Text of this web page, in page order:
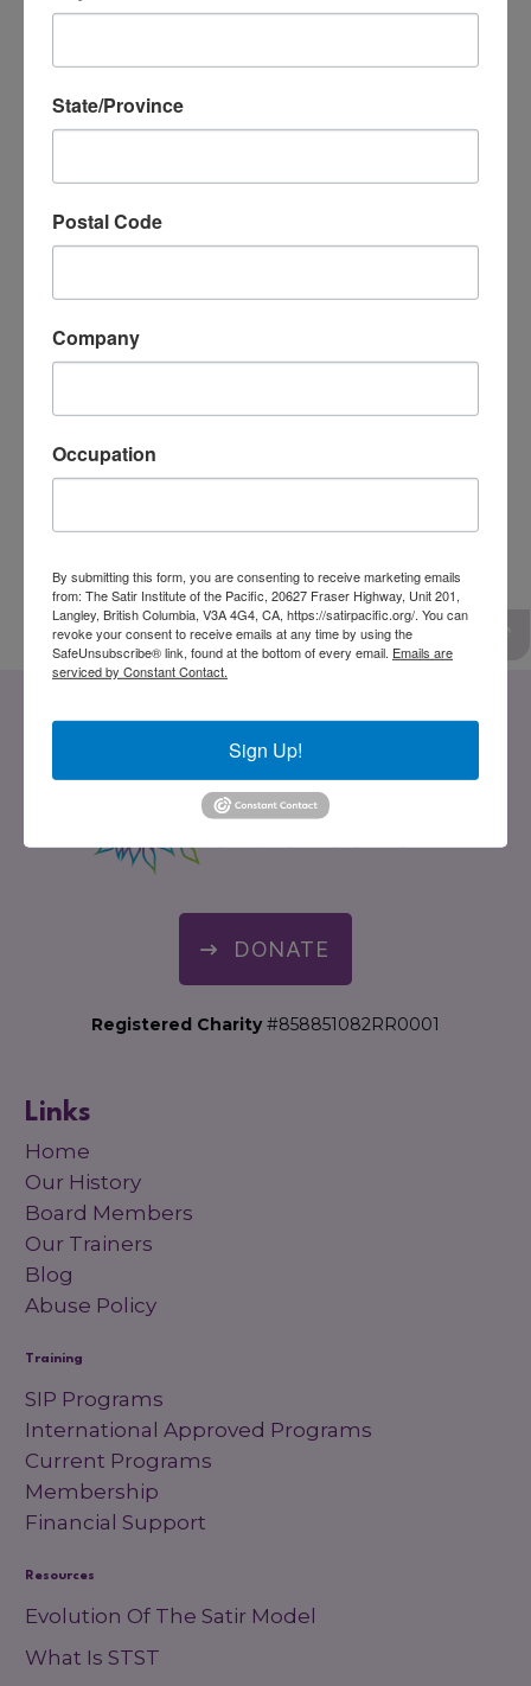
Linda Lucas, MA, LPC, LCPC
DONATE
Registered Charity #858851082RR0001
Links
Home
Our History
Board Members
Our Trainers
Blog
Abuse Policy
Training
SIP Programs
International Approved Programs
Current Programs
Membership
Financial Support
Resources
Evolution Of The Satir Model
What Is STST
State/Province
Postal Code
Company
Occupation
By submitting this form, you are consenting to receive marketing emails
from: The Satir Institute of the Pacific, 20627 Fraser Highway, Unit 201,
Langley, British Columbia, V3A 4G4, CA, https://satirpacific.org/. You can
revoke your consent to receive emails at any time by using the
SafeUnsubscribe® link, found at the bottom of every email. Emails are
serviced by Constant Contact.
Sign Up!